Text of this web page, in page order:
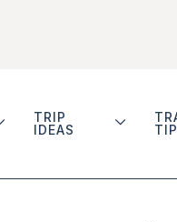
TRIP
IDEAS